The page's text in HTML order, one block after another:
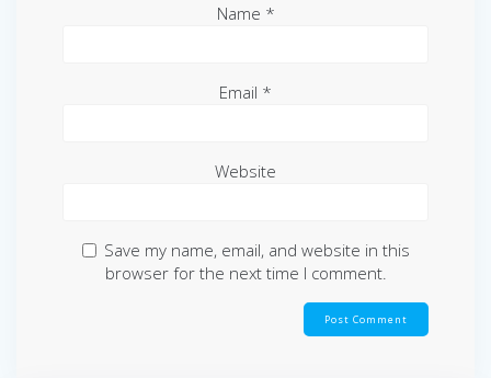
Name *
Email *
Website
Save my name, email, and website in this
browser for the next time I comment.